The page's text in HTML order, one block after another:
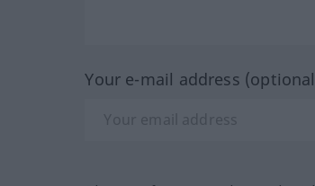
Your e-mail address